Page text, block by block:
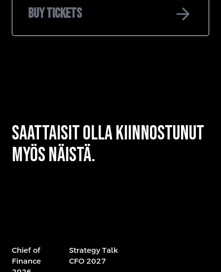
Buy tickets arrow_forward
Saattaisit olla kiinnostunut
myös näistä.
Chief of
Finance
Strategy Talk
CFO 2027